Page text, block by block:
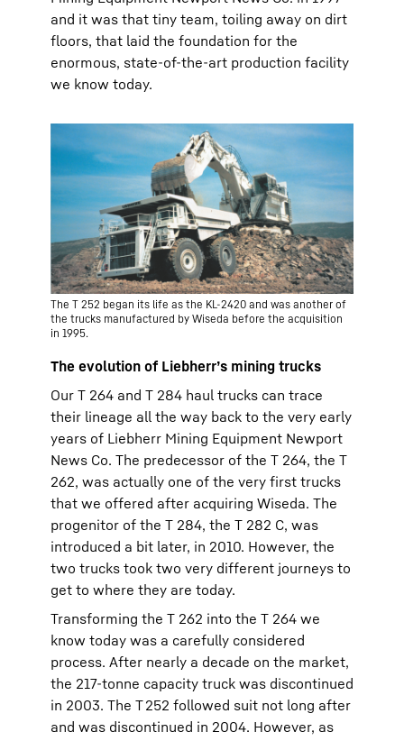
and it was that tiny team, toiling away on dirt
floors, that laid the foundation for the
enormous, state-of-the-art production facility
we know today.
The T 252 began its life as the KL-2420 and was another of
the trucks manufactured by Wiseda before the acquisition
in 1995.
The evolution of Liebherr’s mining trucks
Our T 264 and T 284 haul trucks can trace
their lineage all the way back to the very early
years of Liebherr Mining Equipment Newport
News Co. The predecessor of the T 264, the T
262, was actually one of the very first trucks
that we offered after acquiring Wiseda. The
progenitor of the T 284, the T 282 C, was
introduced a bit later, in 2010. However, the
two trucks took two very different journeys to
get to where they are today.
Transforming the T 262 into the T 264 we
know today was a carefully considered
process. After nearly a decade on the market,
the 217-tonne capacity truck was discontinued
in 2003. The T 252 followed suit not long after
and was discontinued in 2004. However, as